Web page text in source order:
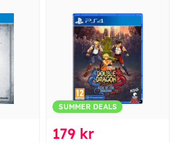
SUMMER DEALS
179 kr